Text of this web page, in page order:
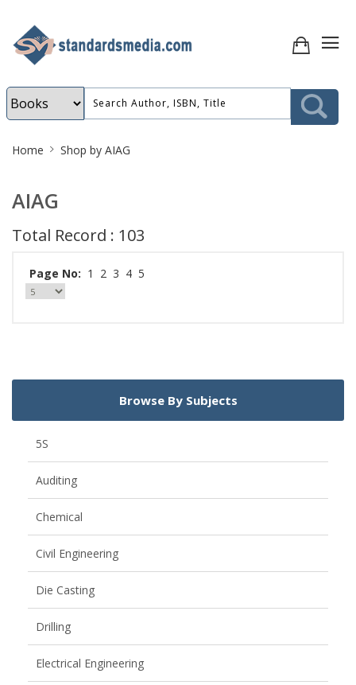
Breadcrumb
Home Shop by AIAG
AIAG
Total Record : 103
Page No: 1 2 3 4 5
Browse By Subjects
5S
Auditing
Chemical
Civil Engineering
Die Casting
Drilling
Electrical Engineering